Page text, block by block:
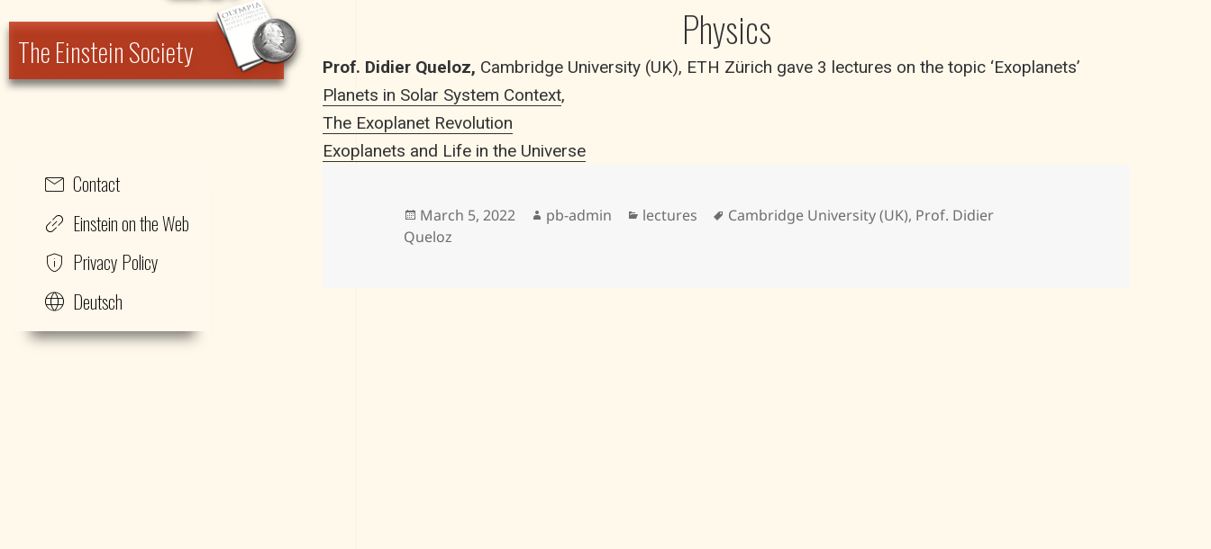
The Einstein Society
Contact
Einstein on the Web
Privacy Policy
Deutsch
Physics
Prof. Didier Queloz, Cambridge University (UK), ETH Zürich gave 3 lectures on the topic ‘Exoplanets’
Planets in Solar System Context,
The Exoplanet Revolution
Exoplanets and Life in the Universe
Posted
on
March 5, 2022 Author
pb-admin Categories
lectures Tags
Cambridge University (UK), Prof. Didier
Queloz